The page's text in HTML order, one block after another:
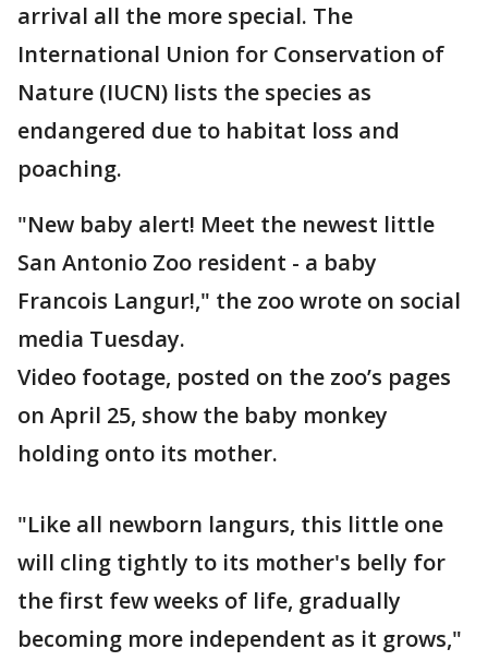
arrival all the more special. The
International Union for Conservation of
Nature (IUCN) lists the species as
endangered due to habitat loss and
poaching.
"New baby alert! Meet the newest little
San Antonio Zoo resident - a baby
Francois Langur!," the zoo wrote on social
media Tuesday.
Video footage, posted on the zoo’s pages
on April 25, show the baby monkey
holding onto its mother.
"Like all newborn langurs, this little one
will cling tightly to its mother's belly for
the first few weeks of life, gradually
becoming more independent as it grows,"